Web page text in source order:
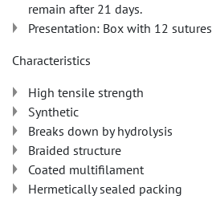
remain after 21 days.
Presentation: Box with 12 sutures
Characteristics
High tensile strength
Synthetic
Breaks down by hydrolysis
Braided structure
Coated multifilament
Hermetically sealed packing